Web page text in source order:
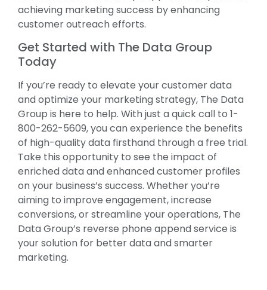
achieving marketing success by enhancing
customer outreach efforts.
Get Started with The Data Group
Today
If you’re ready to elevate your customer data
and optimize your marketing strategy, The Data
Group is here to help. With just a quick call to 1-
800-262-5609, you can experience the benefits
of high-quality data firsthand through a free trial.
Take this opportunity to see the impact of
enriched data and enhanced customer profiles
on your business’s success. Whether you’re
aiming to improve engagement, increase
conversions, or streamline your operations, The
Data Group’s reverse phone append service is
your solution for better data and smarter
marketing.